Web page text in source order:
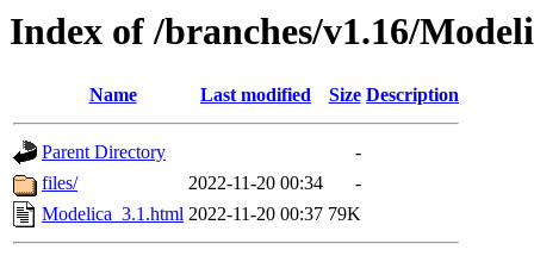
Index of /branches/v1.16/
Name Last modified Size Description
Parent Directory
-
files/
2022-11-20 00:34
-
Modelica_3.1.html 2022-11-20 00:37 79K